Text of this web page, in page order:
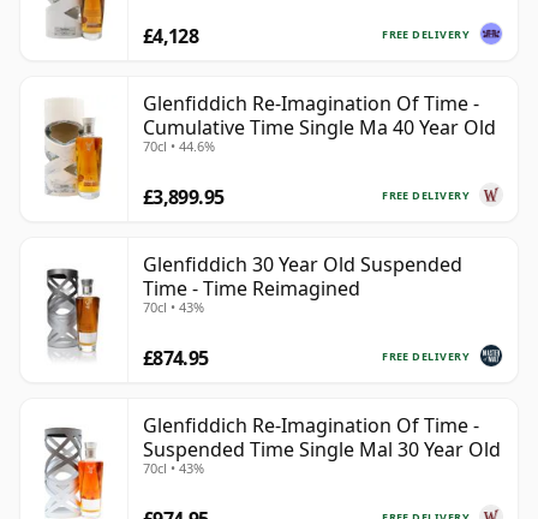
FREE DELIVERY
£4,128
Glenfiddich Re-Imagination Of Time -
Cumulative Time Single Ma 40 Year Old
70cl • 44.6%
FREE DELIVERY
£3,899.95
Glenfiddich 30 Year Old Suspended
Time - Time Reimagined
70cl • 43%
FREE DELIVERY
£874.95
Glenfiddich Re-Imagination Of Time -
Suspended Time Single Mal 30 Year Old
70cl • 43%